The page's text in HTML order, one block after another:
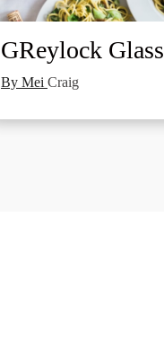
GReylock Glass
By Mei Craig